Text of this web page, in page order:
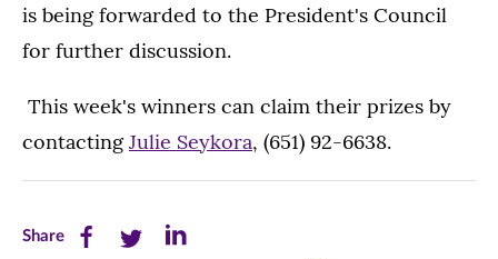
is being forwarded to the President's Council
for further discussion.
This week's winners can claim their prizes by
contactingJulie Seykora, (651) 92-6638.
ShareShare Share Share